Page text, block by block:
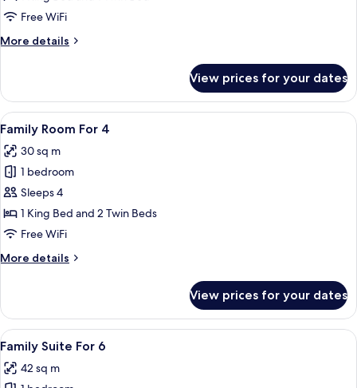
ForFree WiFi
More details
More
Room
For
3
View prices for your dates
View
all
photos
for
Family
Room
For
A hotel room with two beds, a small
7
Family Room For 4
30 sq m
1 bedroom
Sleeps 4
1 King Bed and 2 Twin Beds
Free WiFi
More details
More
Room
For
4
View prices for your dates
View
all
photos
A modern hotel room with a large
12
Family Suite For 6
42 sq m